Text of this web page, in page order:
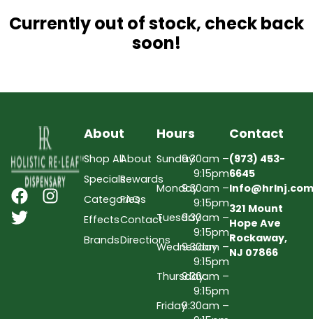
Currently out of stock, check back
soon!
About
Shop All
Specials
Categories
Effects
Brands
About
Rewards
FAQs
Contact
Directions
Hours
Sunday9:30am –
9:15pm
Monday9:30am –
9:15pm
Tuesday9:30am –
9:15pm
Wednesday
9:30am –
9:15pm
Thursday9:30am –
9:15pm
Friday9:30am –
Contact
(973) 453-
6645
Info@hrlnj.com
321 Mount
Hope Ave
Rockaway,
NJ 07866